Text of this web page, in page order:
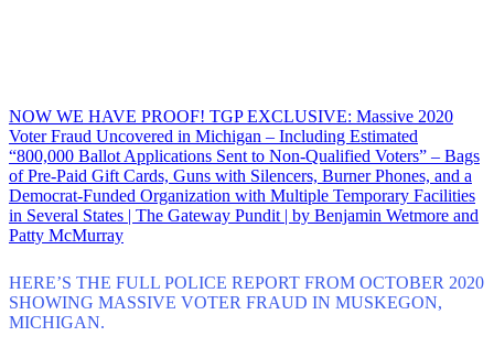
NOW WE HAVE PROOF! TGP EXCLUSIVE: Massive 2020
Voter Fraud Uncovered in Michigan – Including Estimated
“800,000 Ballot Applications Sent to Non-Qualified Voters” – Bags
of Pre-Paid Gift Cards, Guns with Silencers, Burner Phones, and a
Democrat-Funded Organization with Multiple Temporary Facilities
in Several States | The Gateway Pundit | by Benjamin Wetmore and
Patty McMurray
HERE’S THE FULL POLICE REPORT FROM OCTOBER 2020
SHOWING MASSIVE VOTER FRAUD IN MUSKEGON,
MICHIGAN.